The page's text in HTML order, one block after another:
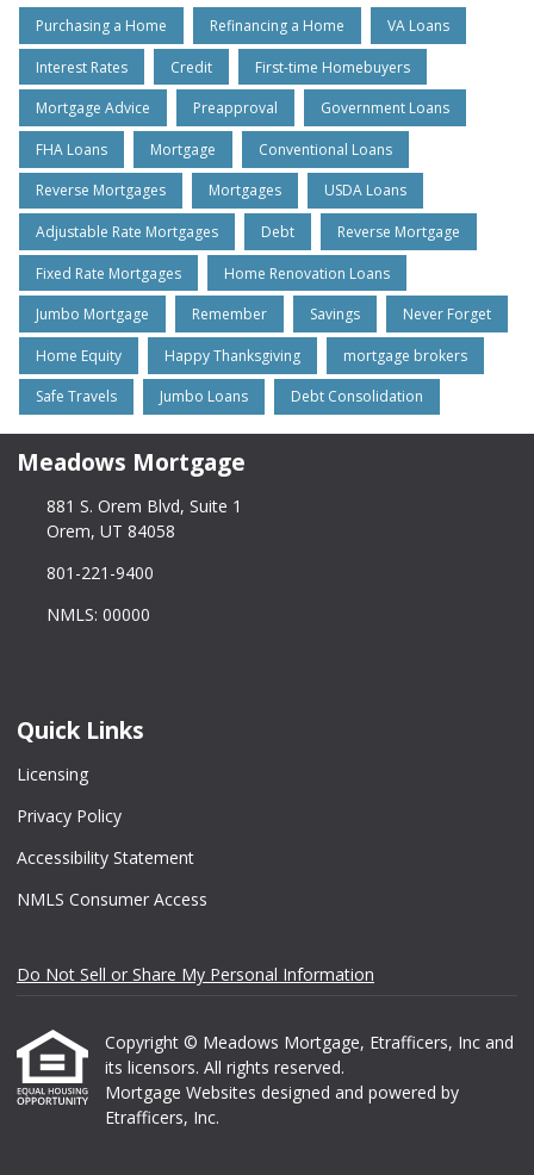
Purchasing a Home Refinancing a Home VA Loans
Interest Rates Credit First-time Homebuyers
Mortgage Advice Preapproval Government Loans
FHA Loans Mortgage Conventional Loans
Reverse Mortgages Mortgages USDA Loans
Adjustable Rate Mortgages Debt Reverse Mortgage
Fixed Rate Mortgages Home Renovation Loans
Jumbo Mortgage Remember Savings Never Forget
Home Equity Happy Thanksgiving mortgage brokers
Safe Travels Jumbo Loans Debt Consolidation
Meadows Mortgage
881 S. Orem Blvd, Suite 1
Orem, UT 84058
801-221-9400
NMLS: 00000
Quick Links
Licensing
Privacy Policy
Accessibility Statement
NMLS Consumer Access
Do Not Sell or Share My Personal Information
Copyright © Meadows Mortgage, Etrafficers, Inc and
its licensors. All rights reserved.
Mortgage Websites designed and powered by
Etrafficers, Inc.